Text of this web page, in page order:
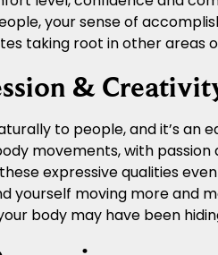
your sense of
taking root in other areas
&
to people, and it’s an
movements, with
expressive qualities
yourself moving more and
body may have been